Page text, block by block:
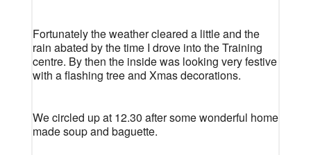
Fortunately the weather cleared a little and the
rain abated by the time I drove into the Training
centre. By then the inside was looking very festive
with a flashing tree and Xmas decorations.
We circled up at 12.30 after some wonderful home
made soup and baguette.